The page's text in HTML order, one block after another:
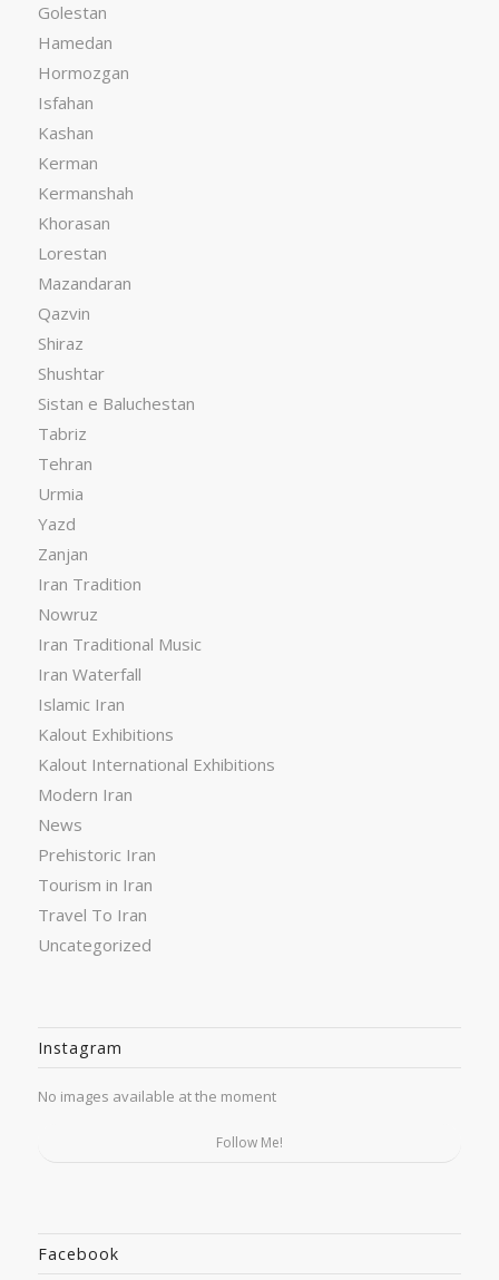
Golestan
Hamedan
Hormozgan
Isfahan
Kashan
Kerman
Kermanshah
Khorasan
Lorestan
Mazandaran
Qazvin
Shiraz
Shushtar
Sistan e Baluchestan
Tabriz
Tehran
Urmia
Yazd
Zanjan
Iran Tradition
Nowruz
Iran Traditional Music
Iran Waterfall
Islamic Iran
Kalout Exhibitions
Kalout International Exhibitions
Modern Iran
News
Prehistoric Iran
Tourism in Iran
Travel To Iran
Uncategorized
Instagram
No images available at the moment
Follow Me!
Facebook